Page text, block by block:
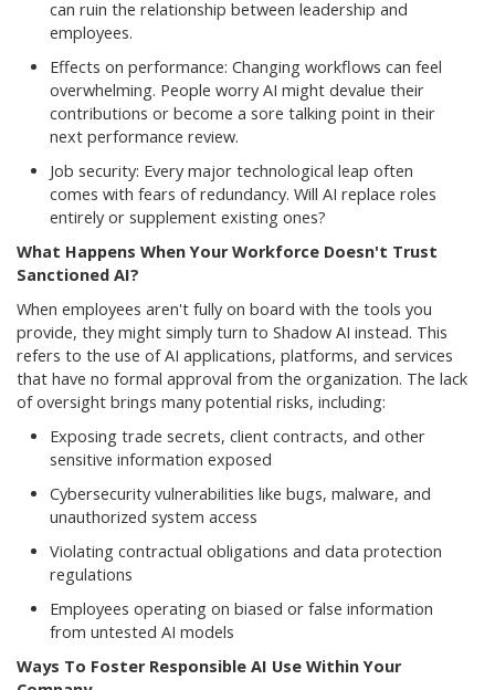
can ruin the relationship between leadership and
employees.
Effects on performance: Changing workflows can feel
overwhelming. People worry AI might devalue their
contributions or become a sore talking point in their
next performance review.
Job security: Every major technological leap often
comes with fears of redundancy. Will AI replace roles
entirely or supplement existing ones?
What Happens When Your Workforce Doesn't Trust
Sanctioned AI?
When employees aren't fully on board with the tools you
provide, they might simply turn to Shadow AI instead. This
refers to the use of AI applications, platforms, and services
that have no formal approval from the organization. The lack
of oversight brings many potential risks, including:
Exposing trade secrets, client contracts, and other
sensitive information exposed
Cybersecurity vulnerabilities like bugs, malware, and
unauthorized system access
Violating contractual obligations and data protection
regulations
Employees operating on biased or false information
from untested AI models
Ways To Foster Responsible AI Use Within Your